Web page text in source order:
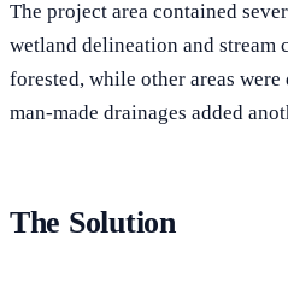
The project area contained
wetland delineation and
forested, while other areas
man-made drainages added
The Solution